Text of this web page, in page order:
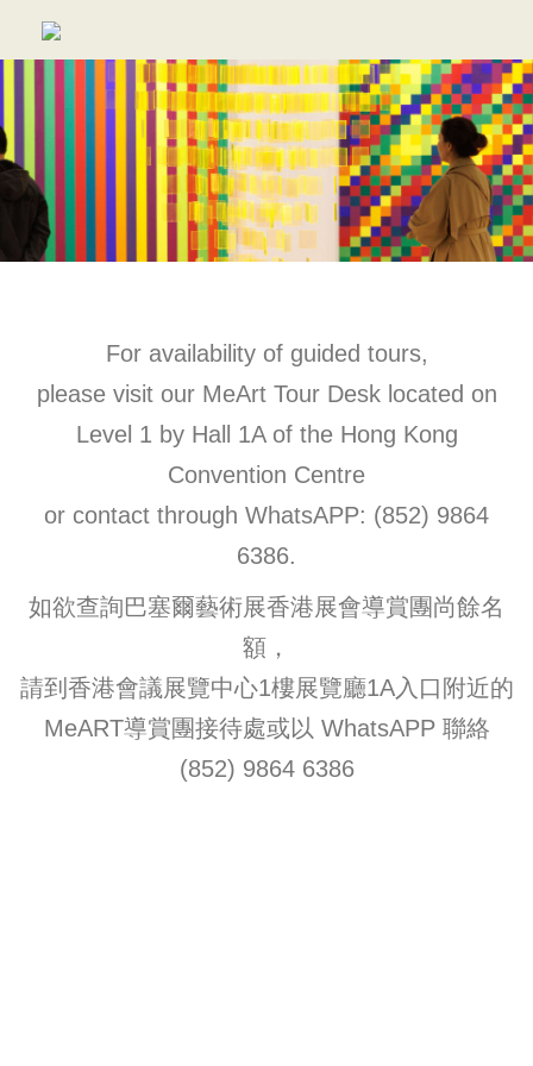
For availability of guided tours,
please visit our MeArt Tour Desk located on
Level 1 by Hall 1A of the Hong Kong
Convention Centre
or contact through WhatsAPP: (852) 9864
6386.
如欲查詢巴塞爾藝術展香港展會導賞團尚餘名
額，
請到香港會議展覽中心1樓展覽廳1A入口附近的
MeART導賞團接待處或以 WhatsAPP 聯絡
(852) 9864 6386